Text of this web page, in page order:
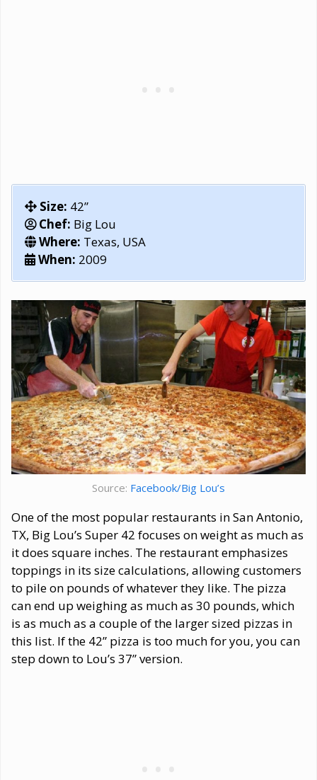
Size: 42”
Chef: Big Lou
Where: Texas, USA
When: 2009
Source: Facebook/Big Lou’s
One of the most popular restaurants in San Antonio,
TX, Big Lou’s Super 42 focuses on weight as much as
it does square inches. The restaurant emphasizes
toppings in its size calculations, allowing customers
to pile on pounds of whatever they like. The pizza
can end up weighing as much as 30 pounds, which
is as much as a couple of the larger sized pizzas in
this list. If the 42” pizza is too much for you, you can
step down to Lou’s 37” version.